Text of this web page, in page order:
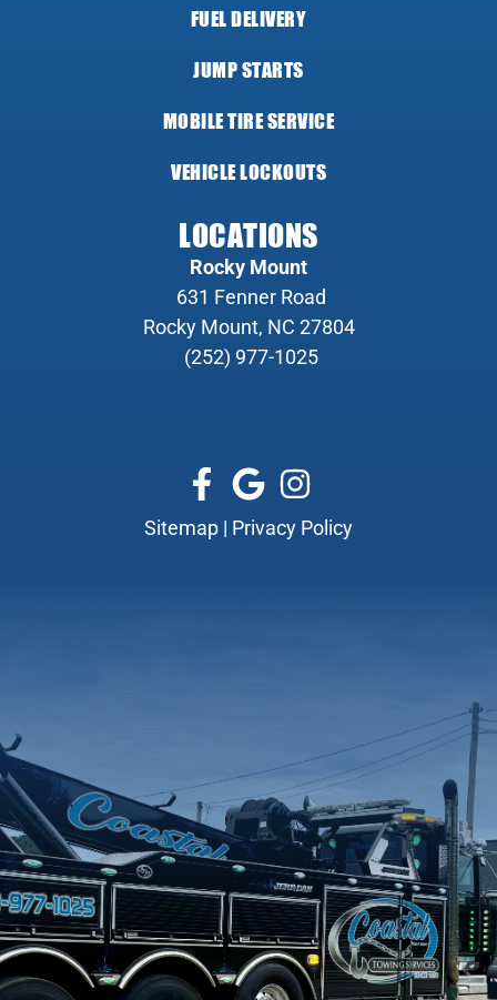
FUEL DELIVERY
JUMP STARTS
MOBILE TIRE SERVICE
VEHICLE LOCKOUTS
LOCATIONS
Rocky Mount
631 Fenner Road
Rocky Mount, NC 27804
(252) 977-1025
Sitemap | Privacy Policy